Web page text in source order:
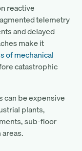
reactive
telemetry
and delayed
make it
of mechanical
catastrophic
can be expensive
plants,
sub-floor